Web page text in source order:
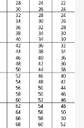
STAFF
ABOUT US